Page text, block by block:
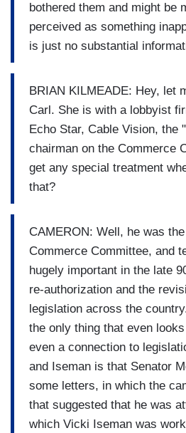
bothered them and might be
perceived as something
is just no substantial
BRIAN KILMEADE: Hey, let
Carl. She is with a lobbyist
Echo Star, Cable Vision, the
chairman on the Commerce
get any special treatment
that?
CAMERON: Well, he was
Commerce Committee, and
hugely important in the late
re-authorization and the
legislation across the
the only thing that even
even a connection to
and Iseman is that Senator
some letters, in which the
that suggested that he was
which Vicki Iseman was